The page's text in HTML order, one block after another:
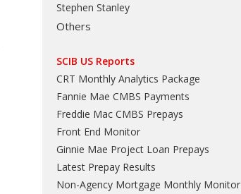
Stephen Stanley
Others
SCIB US Reports
CRT Monthly Analytics Package
Fannie Mae CMBS Payments
Freddie Mac CMBS Prepays
Front End Monitor
Ginnie Mae Project Loan Prepays
Latest Prepay Results
Non-Agency Mortgage Monthly Monitor